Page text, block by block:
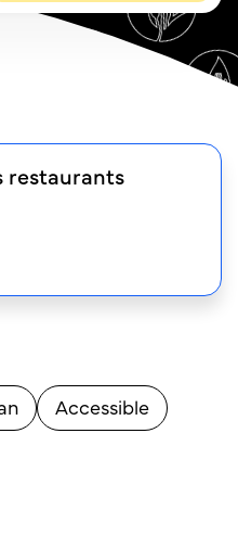
restaurants
Accessible